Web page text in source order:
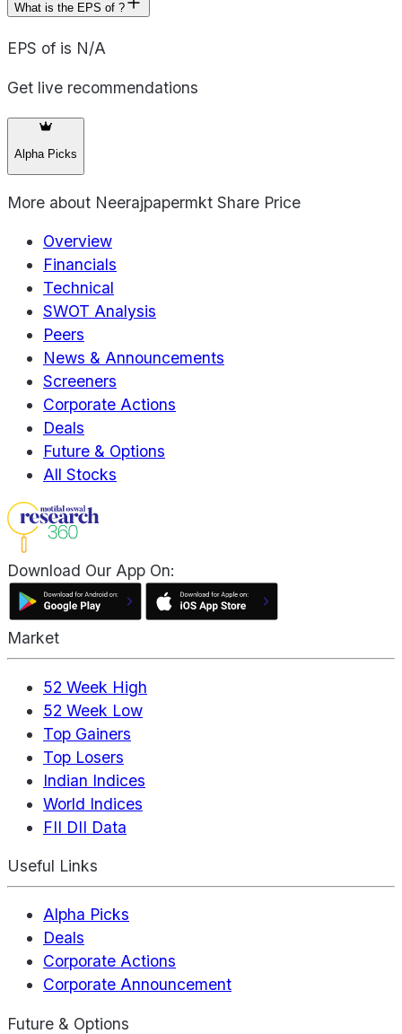
What is the EPS of ?
EPS of is N/A
Get live recommendations
Alpha Picks
More about Neerajpapermkt Share Price
Overview
Financials
Technical
SWOT Analysis
Peers
News & Announcements
Screeners
Corporate Actions
Deals
Future & Options
All Stocks
Download Our App On:
Market
52 Week High
52 Week Low
Top Gainers
Top Losers
Indian Indices
World Indices
FII DII Data
Useful Links
Alpha Picks
Deals
Corporate Actions
Corporate Announcement
Future & Options